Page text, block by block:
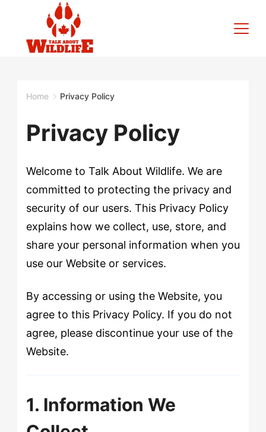
content
About
Wildlife
Home Privacy Policy
Privacy Policy
Welcome to Talk About Wildlife. We are
committed to protecting the privacy and
security of our users. This Privacy Policy
explains how we collect, use, store, and
share your personal information when you
use our Website or services.
By accessing or using the Website, you
agree to this Privacy Policy. If you do not
agree, please discontinue your use of the
Website.
1. Information We